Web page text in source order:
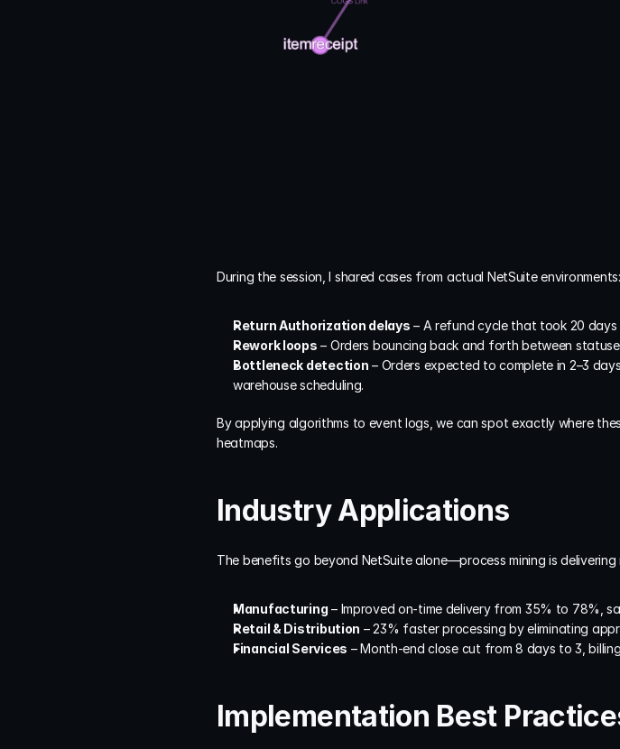
During the session, I shared cases from actual NetSuite environments:
Return Authorization delays – A refund cycle that took 20 days
Rework loops – Orders bouncing back and forth between
Bottleneck detection – Orders expected to complete in 2–3
warehouse scheduling.
By applying algorithms to event logs, we can spot exactly where
heatmaps.
Industry Applications
The benefits go beyond NetSuite alone—process mining is delivering
Manufacturing – Improved on-time delivery from 35% to 78%,
Retail & Distribution – 23% faster processing by eliminating
Financial Services – Month-end close cut from 8 days to 3,
Implementation Best